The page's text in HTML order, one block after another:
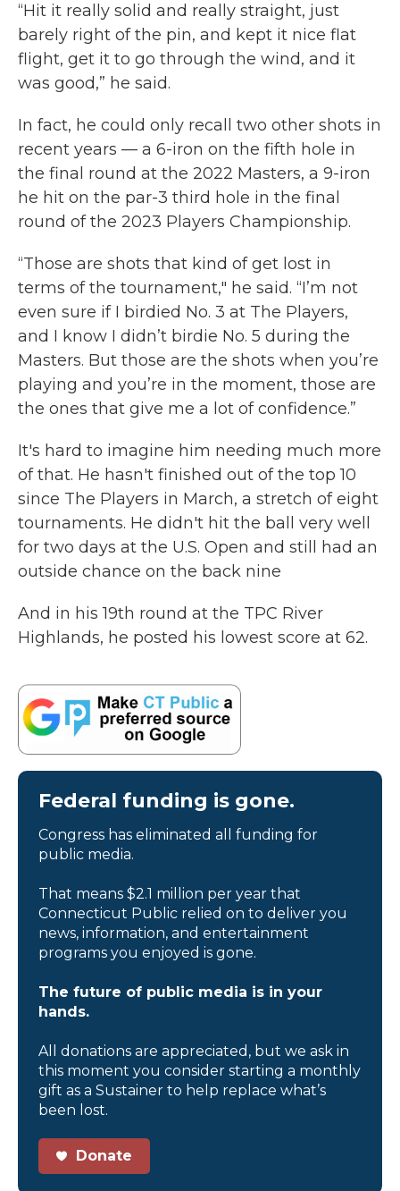
“Hit it really solid and really straight, just
barely right of the pin, and kept it nice flat
flight, get it to go through the wind, and it
was good,” he said.
In fact, he could only recall two other shots in
recent years — a 6-iron on the fifth hole in
the final round at the 2022 Masters, a 9-iron
he hit on the par-3 third hole in the final
round of the 2023 Players Championship.
“Those are shots that kind of get lost in
terms of the tournament," he said. “I’m not
even sure if I birdied No. 3 at The Players,
and I know I didn’t birdie No. 5 during the
Masters. But those are the shots when you’re
playing and you’re in the moment, those are
the ones that give me a lot of confidence.”
It's hard to imagine him needing much more
of that. He hasn't finished out of the top 10
since The Players in March, a stretch of eight
tournaments. He didn't hit the ball very well
for two days at the U.S. Open and still had an
outside chance on the back nine
And in his 19th round at the TPC River
Highlands, he posted his lowest score at 62.
Federal funding is gone.
Congress has eliminated all funding for
public media.
That means $2.1 million per year that
Connecticut Public relied on to deliver you
news, information, and entertainment
programs you enjoyed is gone.
The future of public media is in your
hands.
All donations are appreciated, but we ask in
this moment you consider starting a monthly
gift as a Sustainer to help replace what’s
been lost.
Donate